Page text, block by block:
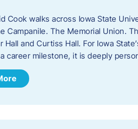
Cook walks across Iowa State
Campanile. The Memorial Union.
Hall and Curtiss Hall. For Iowa
career milestone, it is deeply